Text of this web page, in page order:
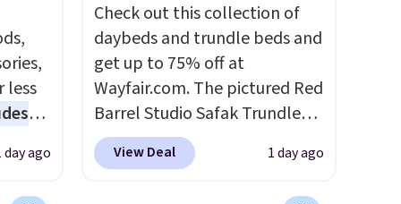
less
day ago
Check out this collection of
daybeds and trundle beds and
get up to 75% off at
Wayfair.com. The pictured Red
Barrel Studio Safak Trundle
originally sold for $602.83, but
is now available for $199.99 in
View Deal 1 day ago